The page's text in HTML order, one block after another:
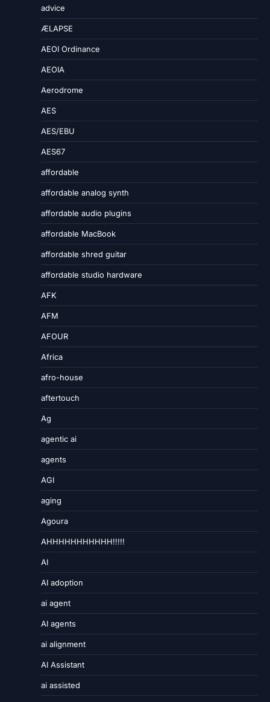
advice
ÆLAPSE
AEOI Ordinance
AEOIA
Aerodrome
AES
AES/EBU
AES67
affordable
affordable analog synth
affordable audio plugins
affordable MacBook
affordable shred guitar
affordable studio hardware
AFK
AFM
AFOUR
Africa
afro-house
aftertouch
Ag
agentic ai
agents
AGI
aging
Agoura
AHHHHHHHHHHH!!!!!
AI
AI adoption
ai agent
AI agents
ai alignment
AI Assistant
ai assisted